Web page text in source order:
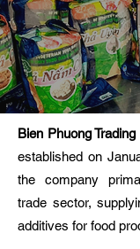
Bien Phuong
established on
the company
trade sector,
additives for food